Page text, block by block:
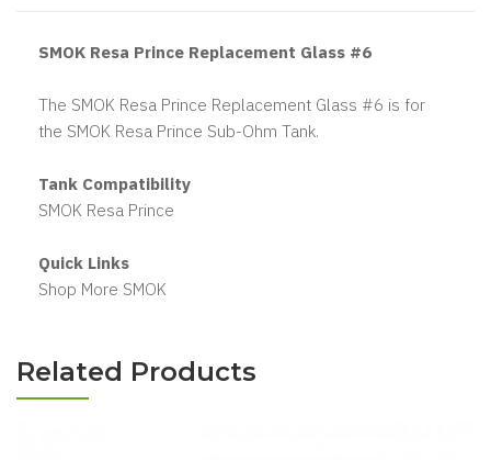
SMOK Resa Prince Replacement Glass #6
The SMOK Resa Prince Replacement Glass #6 is for
the SMOK Resa Prince Sub-Ohm Tank.
Tank Compatibility
SMOK Resa Prince
Quick Links
Shop More SMOK
Related Products